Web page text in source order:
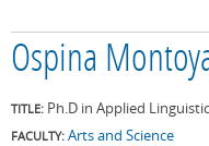
Ospina
TITLE: Ph.D in Applied
FACULTY: Arts and Science